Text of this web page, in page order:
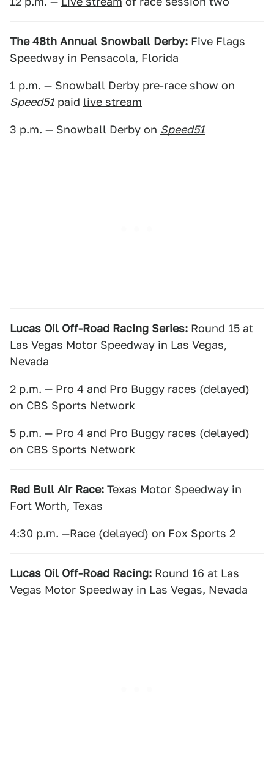
The 48th Annual Snowball Derby: Five Flags
Speedway in Pensacola, Florida
1 p.m. — Snowball Derby pre-race show on
Speed51 paid live stream
3 p.m. — Snowball Derby on Speed51
Lucas Oil Off-Road Racing Series: Round 15 at
Las Vegas Motor Speedway in Las Vegas,
Nevada
2 p.m. — Pro 4 and Pro Buggy races (delayed)
on CBS Sports Network
5 p.m. — Pro 4 and Pro Buggy races (delayed)
on CBS Sports Network
Red Bull Air Race: Texas Motor Speedway in
Fort Worth, Texas
4:30 p.m. —Race (delayed) on Fox Sports 2
Lucas Oil Off-Road Racing: Round 16 at Las
Vegas Motor Speedway in Las Vegas, Nevada